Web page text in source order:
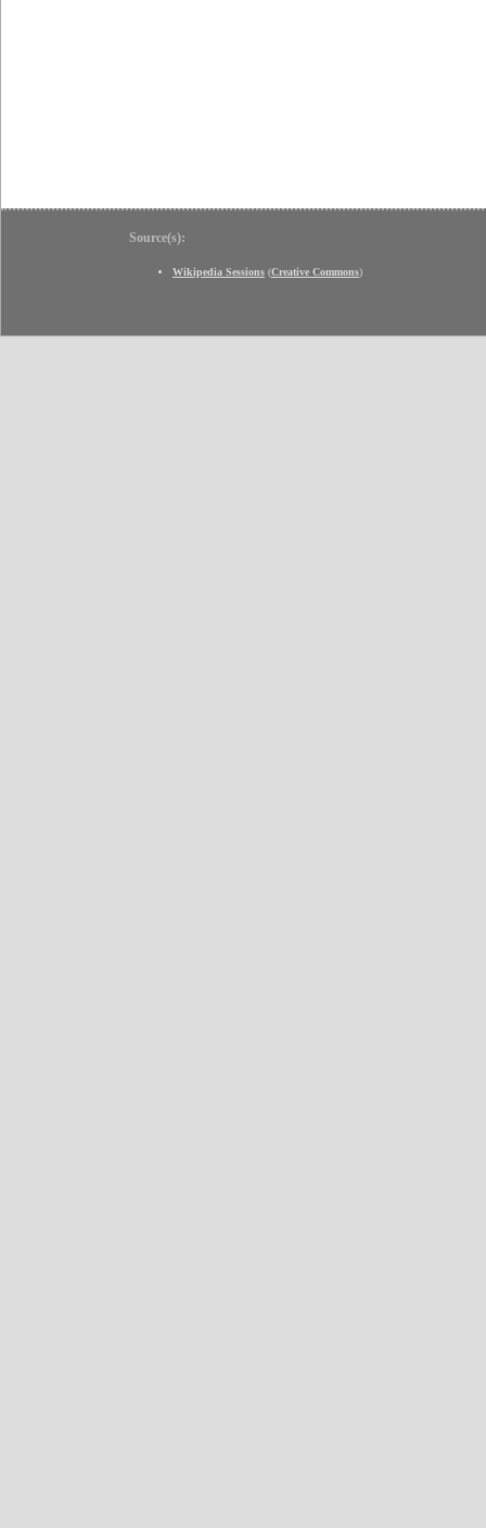
Source(s):
Wikipedia Sessions (Creative Commons)